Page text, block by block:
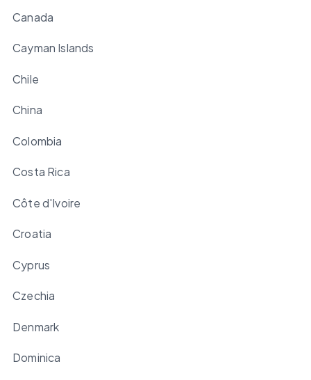
Canada
Cayman Islands
Chile
China
Colombia
Costa Rica
Côte d'Ivoire
Croatia
Cyprus
Czechia
Denmark
Dominica